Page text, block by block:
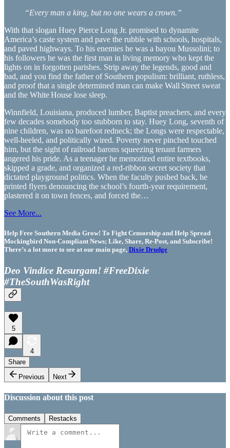
“Every man a king, but no one wears a crown.”
With that slogan Huey Pierce Long Jr. promised to dynamite
America’s caste system and pave the rubble with schools, hospitals,
and paved highways. To his enemies he was a bayou Mussolini; to
his followers he was the first man in living memory who kept the
lights on in forgotten parishes. Strip away the legends, good and
bad, and you find the father of Southern populism: brilliant, ruthless,
and proof that a single determined man can make Wall Street sweat
and the White House lose sleep.
Winnfield, Louisiana, produced lumber, Baptist preachers, and every
few decades somebody too stubborn to stay. Huey Long, seventh of
nine children, was no barefoot redneck; the Longs were respectable,
well‑heeled, and politically wired. Poverty never pinched touched
him, but the sight of railroad barons squeezing tenant farmers
angered his pride. As a teenager he memorized entire textbooks,
skipped a grade, and organized a red‑ribbon secret society that
dictated playground politics. When the faculty pushed back, he
printed flyers denouncing the school’s fourth‑year requirement,
plastered it on town fences, and forced the…
See More...
Help Free Southern Media Grow! To Fight Censorship and Help Spread
Mockingbird Non-Compliant News; Like, Share, Re-Post, and Subscribe!
There’s a lot more to see at our main page, Dixie Drudge
Deo Vindice Resurgam! #FreeDixie
#TheSouthWasRight
5
4
Share
Previous
Next
Discussion about this post
Comments Restacks